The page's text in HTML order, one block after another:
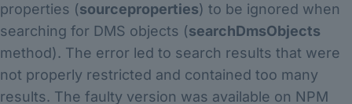
properties (sourceproperties) to be ignored when
searching for DMS objects (searchDmsObjects
method). The error led to search results that were
not properly restricted and contained too many
results. The faulty version was available on NPM